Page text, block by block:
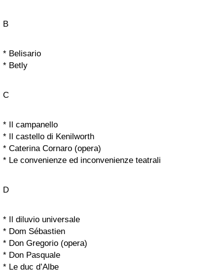
B
* Belisario
* Betly
C
* Il campanello
* Il castello di Kenilworth
* Caterina Cornaro (opera)
* Le convenienze ed inconvenienze teatrali
D
* Il diluvio universale
* Dom Sébastien
* Don Gregorio (opera)
* Don Pasquale
* Le duc d’Albe